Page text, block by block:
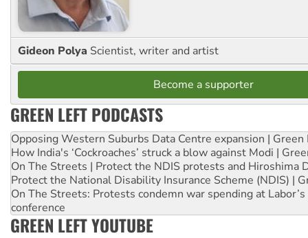
Gideon Polya Scientist, writer and artist
Become a supporter
GREEN LEFT PODCASTS
Opposing Western Suburbs Data Centre expansion | Green
How India's ‘Cockroaches’ struck a blow against Modi |
On The Streets | Protect the NDIS protests and Hiroshima
Protect the National Disability Insurance Scheme (NDIS) |
On The Streets: Protests condemn war spending at
conference
GREEN LEFT YOUTUBE